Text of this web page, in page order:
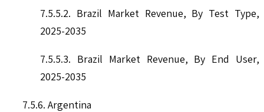
7.5.5.2. Brazil Market Revenue, By Test Type,
2025-2035
7.5.5.3. Brazil Market Revenue, By End User,
2025-2035
7.5.6. Argentina